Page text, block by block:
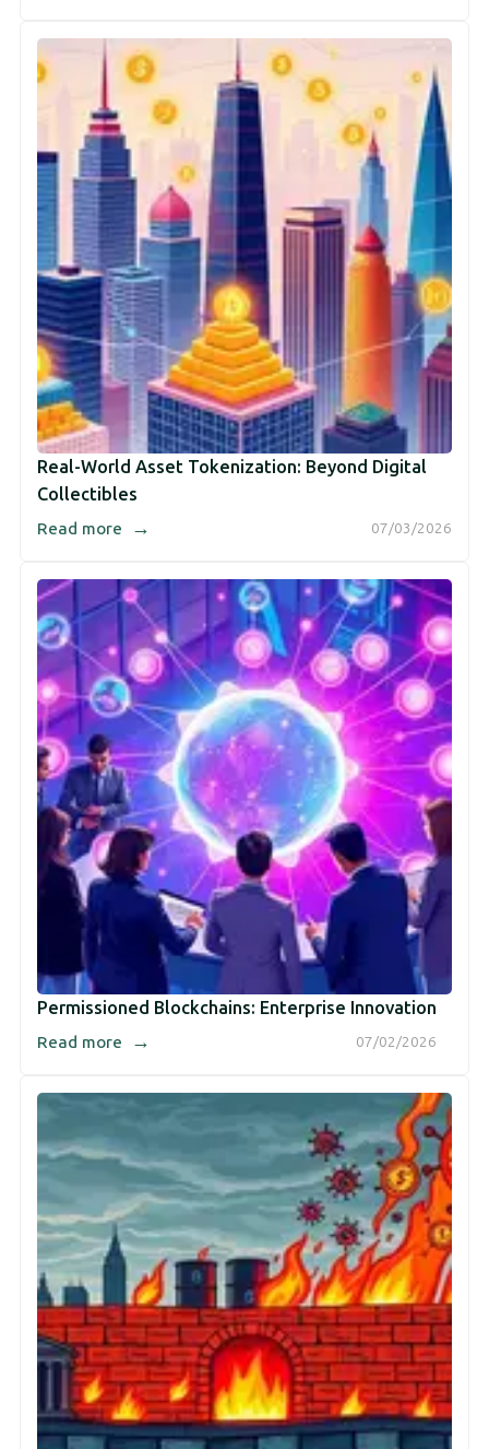
Real-World Asset Tokenization: Beyond Digital
Collectibles
07/03/2026
Read more →
Permissioned Blockchains: Enterprise Innovation
07/02/2026
Read more →